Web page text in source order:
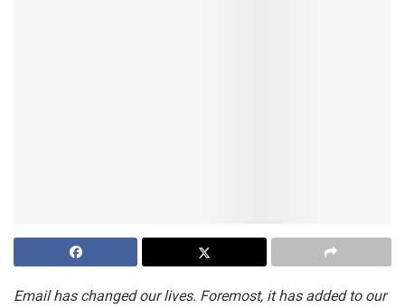
Email has changed our lives. Foremost, it has added to our